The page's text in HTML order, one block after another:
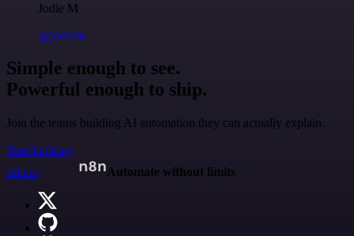
Jodie M
@jodiem
Simple enough to see.
Powerful enough to ship.
Join the teams building AI automation they can actually explain.
Start building
n8n.io
Automate without limits